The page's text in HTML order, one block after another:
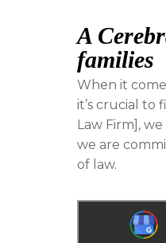
A
families
When it
it’s crucial to
Law Firm],
we are
of law.